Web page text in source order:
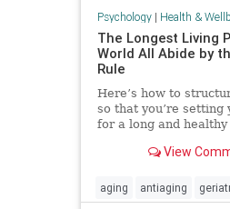
Psychology| Health &
The Longest Living
World All Abide by
Rule
Here’s how to
so that you’re setting
for a long and
View
aging antiaging